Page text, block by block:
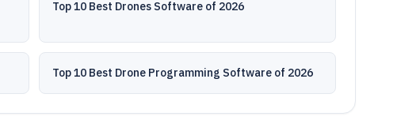
Top 10 Best Drones Software of 2026
Top 10 Best Drone Programming Software of 2026